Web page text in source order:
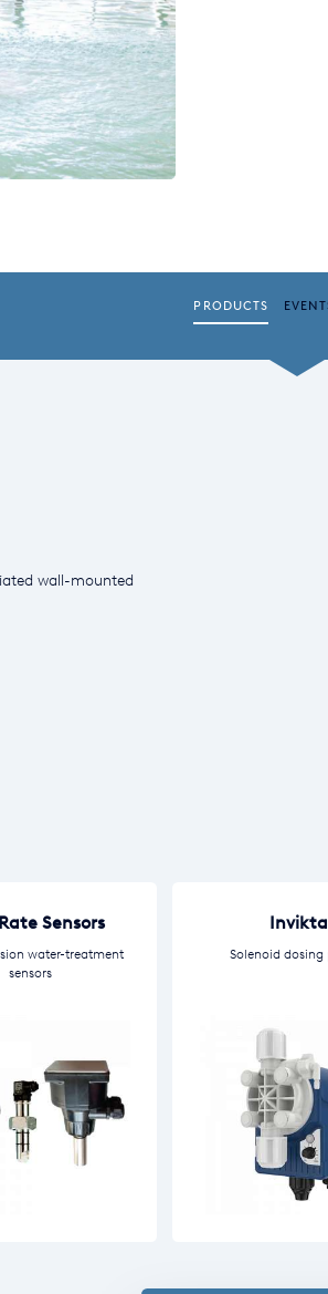
PRODUCTS
wall-mounted
Sensors
water-treatment
sensors
Invikta
Solenoid dosing